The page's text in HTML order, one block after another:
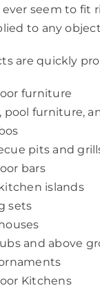
ever seem to fit
to any
are quickly
furniture
pool furniture,
pits and
bars
islands
sets
and above
Kitchens